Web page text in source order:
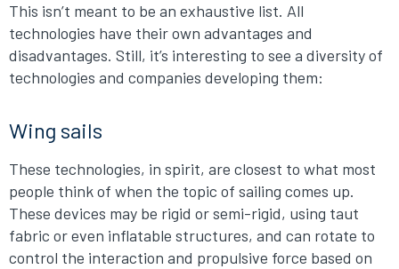
This isn’t meant to be an exhaustive list. All
technologies have their own advantages and
disadvantages. Still, it’s interesting to see a diversity of
technologies and companies developing them:
Wing sails
These technologies, in spirit, are closest to what most
people think of when the topic of sailing comes up.
These devices may be rigid or semi-rigid, using taut
fabric or even inflatable structures, and can rotate to
control the interaction and propulsive force based on